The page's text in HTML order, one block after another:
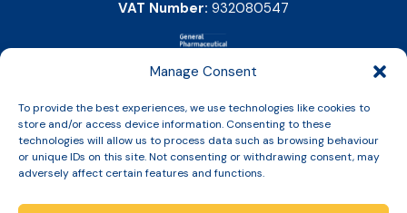
Manage Consent
To provide the best experiences, we use technologies like cookies to
store and/or access device information. Consenting to these
technologies will allow us to process data such as browsing behaviour
or unique IDs on this site. Not consenting or withdrawing consent, may
adversely affect certain features and functions.
VAT Number: 932080547